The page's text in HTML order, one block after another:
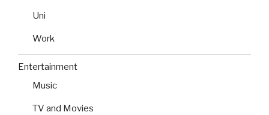
Uni
Work
Entertainment
Music
TV and Movies